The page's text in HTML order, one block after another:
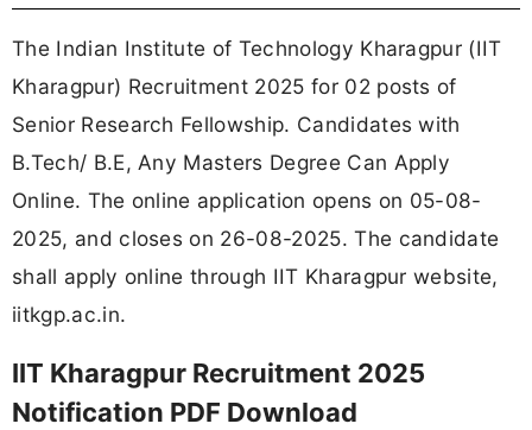
The Indian Institute of Technology Kharagpur (IIT
Kharagpur) Recruitment 2025 for 02 posts of
Senior Research Fellowship. Candidates with
B.Tech/ B.E, Any Masters Degree Can Apply
Online. The online application opens on 05-08-
2025, and closes on 26-08-2025. The candidate
shall apply online through IIT Kharagpur website,
iitkgp.ac.in.
IIT Kharagpur Recruitment 2025
Notification PDF Download